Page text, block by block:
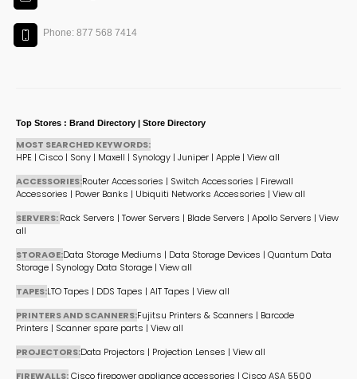
Phone: 877 568 7414
Top Stores : Brand Directory | Store Directory
MOST SEARCHED KEYWORDS:
HPE | Cisco | Sony | Maxell | Synology | Juniper | Apple | View all
ACCESSORIES:Router Accessories | Switch Accessories | Firewall
Accessories | Power Banks | Ubiquiti Networks Accessories | View all
SERVERS:Rack Servers | Tower Servers | Blade Servers | Apollo Servers | View
all
STORAGE:Data Storage Mediums | Data Storage Devices | Quantum Data
Storage | Synology Data Storage | View all
TAPES:LTO Tapes | DDS Tapes | AIT Tapes | View all
PRINTERS AND SCANNERS:Fujitsu Printers & Scanners | Barcode
Printers | Scanner spare parts | View all
PROJECTORS:Data Projectors | Projection Lenses | View all
FIREWALLS:Cisco firepower appliance accessories | Cisco ASA 5500